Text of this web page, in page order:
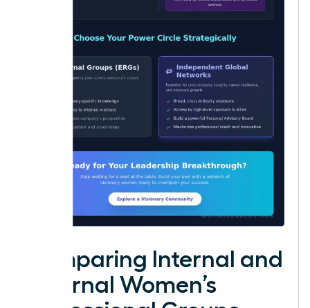
Comparing Internal and
External Women’s